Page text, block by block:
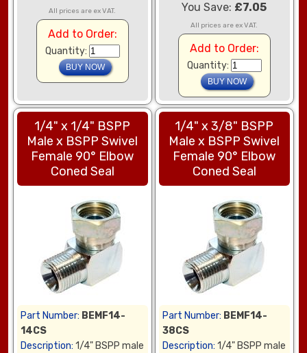
All prices are ex VAT.
Add to Order:
Quantity:
You Save: £7.05
All prices are ex VAT.
Add to Order:
Quantity:
1/4" x 1/4" BSPP
Male x BSPP Swivel
Female 90° Elbow
Coned Seal
Part Number: BEMF14-
14CS
Description: 1/4" BSPP male
1/4" x 3/8" BSPP
Male x BSPP Swivel
Female 90° Elbow
Coned Seal
Part Number: BEMF14-
38CS
Description: 1/4" BSPP male